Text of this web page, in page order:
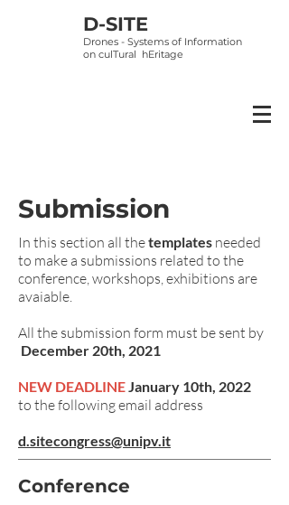
D-SITE
Drones - Systems of Information
on culTural hEritage
Submission
In this section all thetemplates needed
to make a submissions related to the
conference, workshops, exhibitions are
avaiable.
All the submission form must be sent by
December 20th, 2021
NEW DEADLINEJanuary 10th, 2022
to the following email address
d.sitecongress@unipv.it
Conference